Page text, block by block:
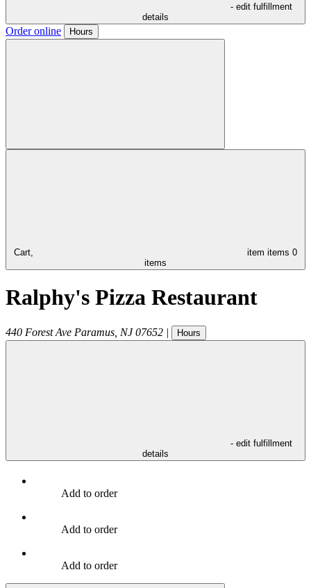
- edit fulfillment
details
Order online Hours
Cart, item items 0
items
Ralphy's Pizza Restaurant
440 Forest Ave Paramus NJ 07652 | Hours
- edit fulfillment
details
Add to order
Add to order
Add to order